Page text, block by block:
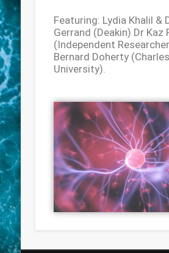
Featuring: Lydia Khalil &
Gerrand (Deakin) Dr Kaz
(Independent
Bernard Doherty
University).